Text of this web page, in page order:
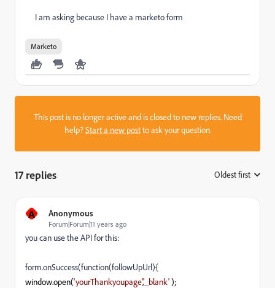
I am asking because I have a marketo form
Marketo
This post is no longer active and is closed to new replies. Need
help?Start a new postto ask your question.
17 replies Oldest first
A Anonymous
Forum|Forum|11 years ago
you can use the API for this:
form.onSuccess(function(followUpUrl){
window.open('yourThankyoupage','_blank');